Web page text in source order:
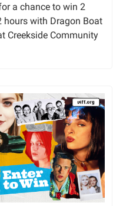
a chance to win 2
hours with Dragon Boat
Creekside Community